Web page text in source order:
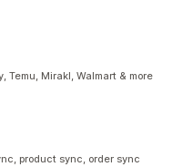
Temu, Mirakl, Walmart & more
product sync, order sync